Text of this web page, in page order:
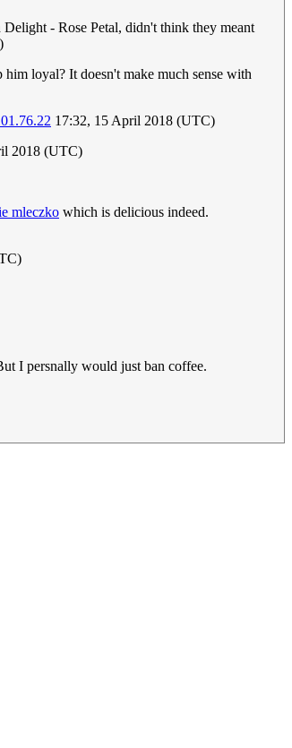
- Rose Petal, didn't think they meant
loyal? It doesn't make much sense with
17:32, 15 April 2018 (UTC)
2018 (UTC)
mleczko which is delicious indeed.
I persnally would just ban coffee.